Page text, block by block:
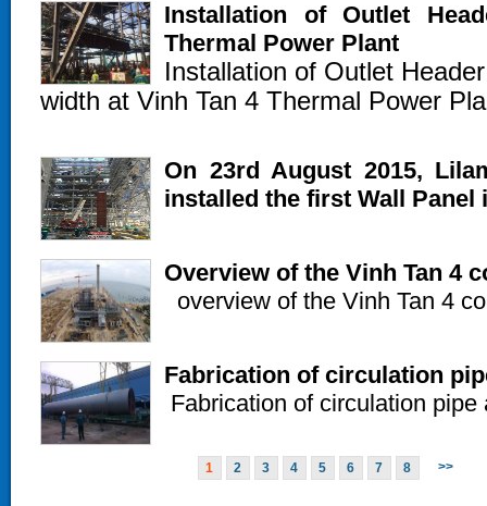
Installation of Outlet
Thermal Power Plant
Installation of Outlet
width at Vinh Tan 4 Thermal Power
On 23rd August 2015,
installed the first Wall
Overview of the Vinh Tan 4
overview of the Vinh Tan 4
Fabrication of circulation
Fabrication of circulation
1 2 3 4 5 6 7 8 >>